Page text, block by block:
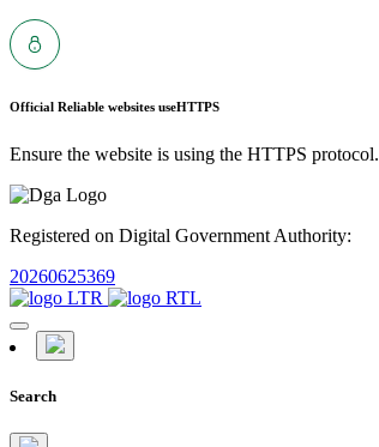
Official Reliable websites useHTTPS
Ensure the website is using the HTTPS protocol.
Registered on Digital Government Authority:
20260625369
Search